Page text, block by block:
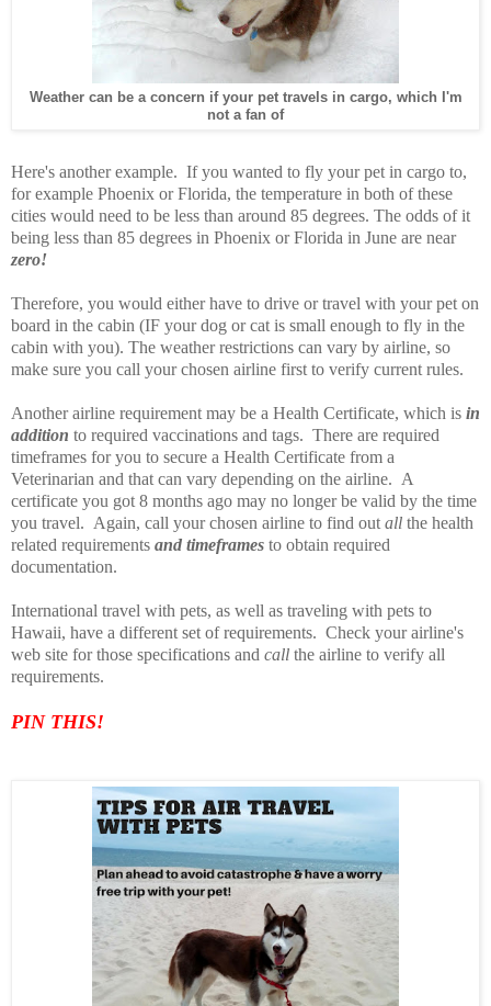
Weather can be a concern if your pet travels in cargo, which I'm
not a fan of
Here's another example. If you wanted to fly your pet in cargo to,
for example Phoenix or Florida, the temperature in both of these
cities would need to be less than around 85 degrees. The odds of it
being less than 85 degrees in Phoenix or Florida in June are near
zero!
Therefore, you would either have to drive or travel with your pet on
board in the cabin (IF your dog or cat is small enough to fly in the
cabin with you). The weather restrictions can vary by airline, so
make sure you call your chosen airline first to verify current rules.
Another airline requirement may be a Health Certificate, which is in
addition to required vaccinations and tags. There are required
timeframes for you to secure a Health Certificate from a
Veterinarian and that can vary depending on the airline. A
certificate you got 8 months ago may no longer be valid by the time
you travel. Again, call your chosen airline to find outall the health
related requirements and timeframes to obtain required
documentation.
International travel with pets, as well as traveling with pets to
Hawaii, have a different set of requirements. Check your airline's
web site for those specifications and call the airline to verify all
requirements.
PIN THIS!